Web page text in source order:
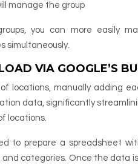
manage the group
you can more easily
simultaneously.
VIA GOOGLE’S
locations, manually adding
data, significantly
locations.
to prepare a spreadsheet
and categories. Once the data